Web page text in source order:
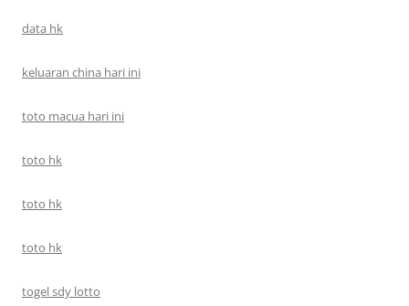
data hk
keluaran china hari ini
toto macua hari ini
toto hk
toto hk
toto hk
togel sdy lotto